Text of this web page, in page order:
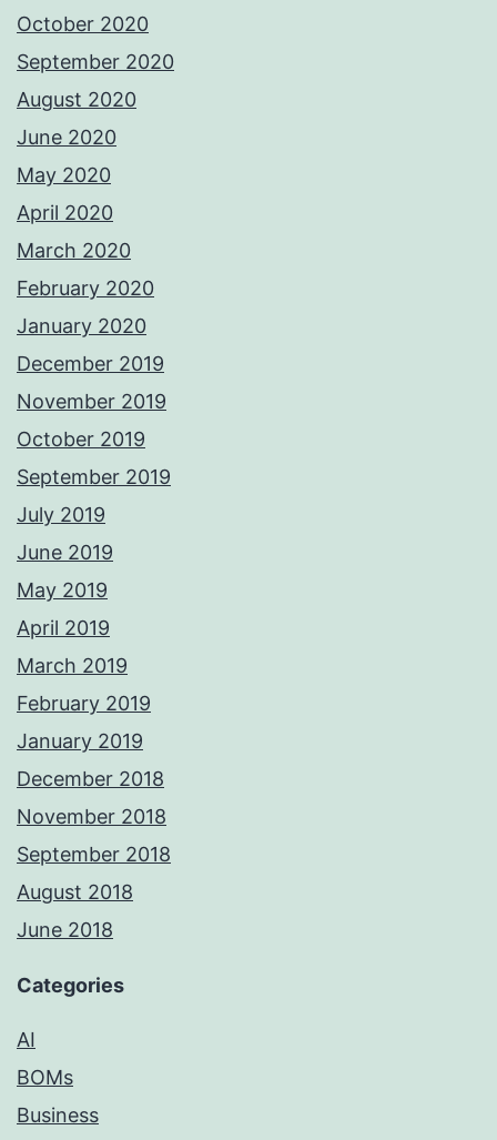
October 2020
September 2020
August 2020
June 2020
May 2020
April 2020
March 2020
February 2020
January 2020
December 2019
November 2019
October 2019
September 2019
July 2019
June 2019
May 2019
April 2019
March 2019
February 2019
January 2019
December 2018
November 2018
September 2018
August 2018
June 2018
Categories
AI
BOMs
Business